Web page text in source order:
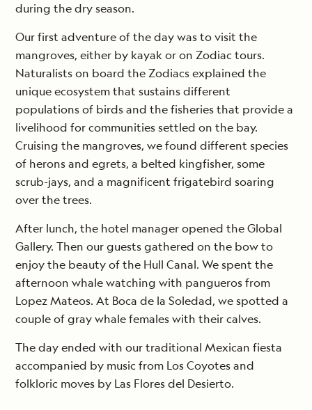
during the dry season.
Our first adventure of the day was to visit the
mangroves, either by kayak or on Zodiac tours.
Naturalists on board the Zodiacs explained the
unique ecosystem that sustains different
populations of birds and the fisheries that provide a
livelihood for communities settled on the bay.
Cruising the mangroves, we found different species
of herons and egrets, a belted kingfisher, some
scrub-jays, and a magnificent frigatebird soaring
over the trees.
After lunch, the hotel manager opened the Global
Gallery. Then our guests gathered on the bow to
enjoy the beauty of the Hull Canal. We spent the
afternoon whale watching with pangueros from
Lopez Mateos. At Boca de la Soledad, we spotted a
couple of gray whale females with their calves.
The day ended with our traditional Mexican fiesta
accompanied by music from Los Coyotes and
folkloric moves by Las Flores del Desierto.